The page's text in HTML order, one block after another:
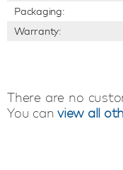
Packaging:
Warranty:
There are no
You can view all